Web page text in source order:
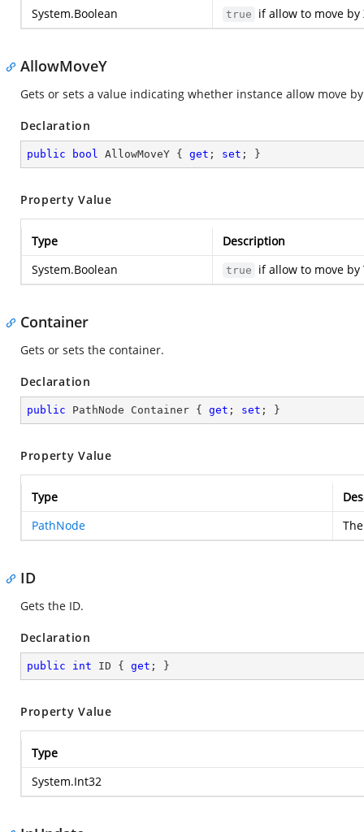
System.Boolean
true if allow to move
AllowMoveY
Gets or sets a value indicating whether instance allow move by
Declaration
public bool AllowMoveY { get ; set ; }
Property Value
Type
Description
System.Boolean
true if allow to move
Container
Gets or sets the container.
Declaration
public PathNode Container { get ; set ; }
Property Value
Type
PathNode
ID
Gets the ID.
Declaration
public int ID { get ; }
Property Value
Type
System.Int32